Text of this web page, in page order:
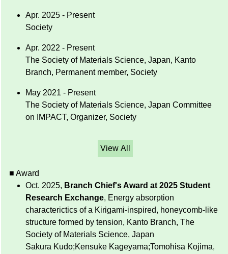
Apr. 2025 - Present
Society
Apr. 2022 - Present
The Society of Materials Science, Japan, Kanto
Branch, Permanent member, Society
May 2021 - Present
The Society of Materials Science, Japan Committee
on IMPACT, Organizer, Society
View All
■ Award
Oct. 2025, Branch Chief's Award at 2025 Student
Research Exchange, Energy absorption
characterictics of a Kirigami-inspired, honeycomb-like
structure formed by tension, Kanto Branch, The
Society of Materials Science, Japan
Sakura Kudo;Kensuke Kageyama;Tomohisa Kojima,